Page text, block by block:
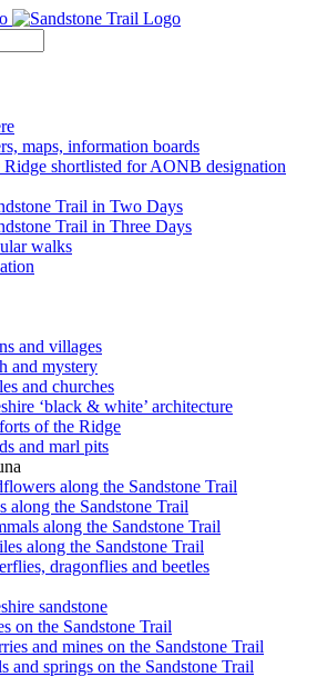
maps, information boards
Ridge shortlisted for AONB designation
Trail in Two Days
Trail in Three Days
walks
and villages
and mystery
and churches
‘black & white’ architecture
of the Ridge
and marl pits
along the Sandstone Trail
along the Sandstone Trail
along the Sandstone Trail
along the Sandstone Trail
dragonflies and beetles
sandstone
on the Sandstone Trail
and mines on the Sandstone Trail
and springs on the Sandstone Trail